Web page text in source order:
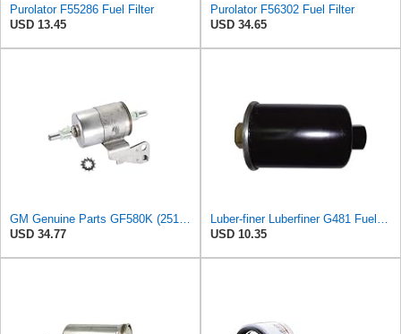
Purolator F55286 Fuel Filter
USD 13.45
Purolator F56302 Fuel Filter
USD 34.65
GM Genuine Parts GF580K (25121472) Fuel Filter
USD 34.77
Luber-finer Luberfiner G481 Fuel Filter Fits Select GM Products (1982-06), Jaguar (1991-09), Land
USD 10.35